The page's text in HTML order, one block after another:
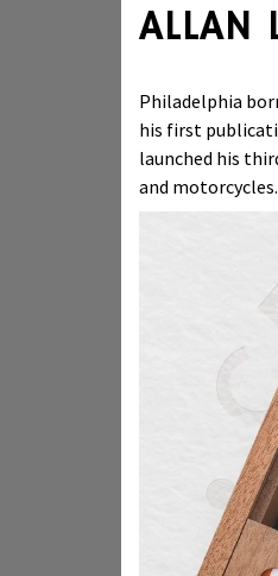
ALLAN
Philadelphia
his first
launched his
and motorcycles.